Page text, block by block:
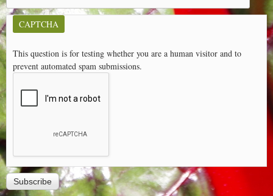
CAPTCHA
This question is for testing whether you are a human visitor and to
prevent automated spam submissions.